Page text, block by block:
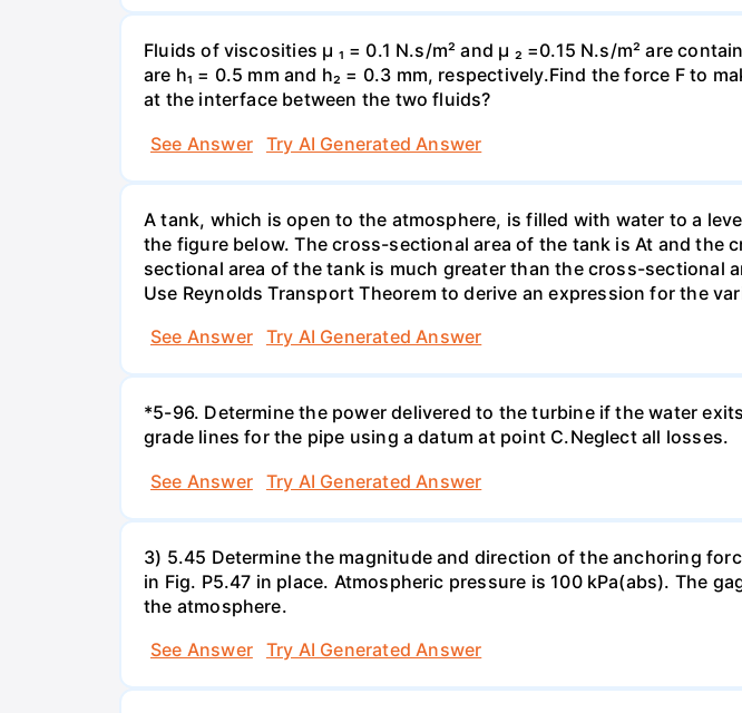
Fluids of viscosities µ ₁ = 0.1 N.s/m² and µ ₂ =0.15 N.s/m² are
are h₁ = 0.5 mm and h₂ = 0.3 mm, respectively.Find the force F to
at the interface between the two fluids?
See Answer
Try AI Generated Answer
A tank, which is open to the atmosphere, is filled with water to a
the figure below. The cross-sectional area of the tank is At and
sectional area of the tank is much greater than the cross-sectional
Use Reynolds Transport Theorem to derive an expression for the
See Answer
Try AI Generated Answer
*5-96. Determine the power delivered to the turbine if the water
grade lines for the pipe using a datum at point C.Neglect all losses.
See Answer
Try AI Generated Answer
3) 5.45 Determine the magnitude and direction of the anchoring
in Fig. P5.47 in place. Atmospheric pressure is 100 kPa(abs). The
the atmosphere.
See Answer
Try AI Generated Answer